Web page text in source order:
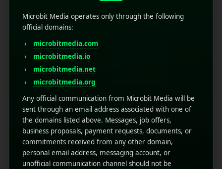
Configure Event Logging
app installs, screen views, and sessions. However, to
ensure more profound insight, you must set up
Firebase event tracking
How to Analyze User Retention
Data in Firebase
A user experience tells you how many new users
return to your app. Poor retention generally signals
issues with onboarding, performance, or value-driven
results. How to view retention data in detail:
Microbit Media operates only through the following
official domains:
microbitmedia.com
microbitmedia.io
microbitmedia.net
microbitmedia.org
Any official communication from Microbit Media will be
sent through an email address associated with one of
the domains listed above. Messages, job offers,
business proposals, payment requests, documents, or
commitments received from any other domain,
personal email address, messaging account, or
unofficial communication channel should not be